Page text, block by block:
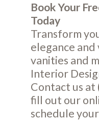
Book Your
Today
Transform
elegance
vanities and
Interior
Contact us at
fill out our
schedule